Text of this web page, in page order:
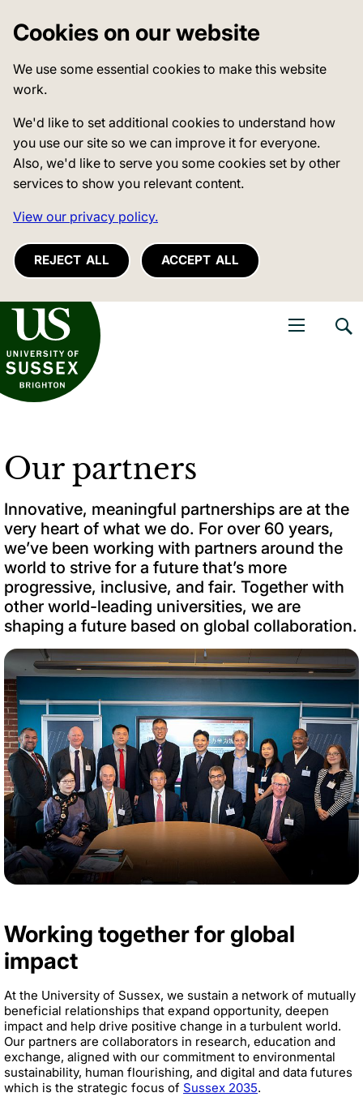
Cookies on our website
We use some essential cookies to make this website
work.
We'd like to set additional cookies to understand how
you use our site so we can improve it for everyone.
Also, we'd like to serve you some cookies set by other
services to show you relevant content.
View our privacy policy.
REJECT ALL ACCEPT ALL
of Sussex
Our partners
Innovative, meaningful partnerships are at the
very heart of what we do. For over 60 years,
we’ve been working with partners around the
world to strive for a future that’s more
progressive, inclusive, and fair. Together with
other world-leading universities, we are
shaping a future based on global collaboration.
Working together for global
impact
At the University of Sussex, we sustain a network of mutually
beneficial relationships that expand opportunity, deepen
impact and help drive positive change in a turbulent world.
Our partners are collaborators in research, education and
exchange, aligned with our commitment to environmental
sustainability, human flourishing, and digital and data futures
which is the strategic focus of Sussex 2035.